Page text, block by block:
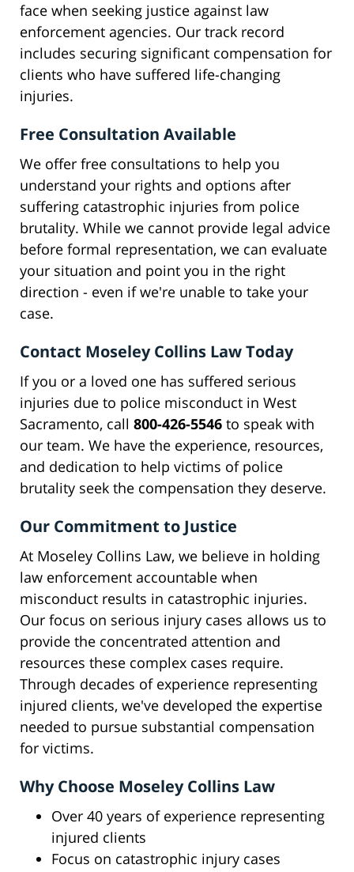
face when seeking justice against law
enforcement agencies. Our track record
includes securing significant compensation for
clients who have suffered life-changing
injuries.
Free Consultation Available
We offer free consultations to help you
understand your rights and options after
suffering catastrophic injuries from police
brutality. While we cannot provide legal advice
before formal representation, we can evaluate
your situation and point you in the right
direction - even if we're unable to take your
case.
Contact Moseley Collins Law Today
If you or a loved one has suffered serious
injuries due to police misconduct in West
Sacramento, call 800-426-5546 to speak with
our team. We have the experience, resources,
and dedication to help victims of police
brutality seek the compensation they deserve.
Our Commitment to Justice
At Moseley Collins Law, we believe in holding
law enforcement accountable when
misconduct results in catastrophic injuries.
Our focus on serious injury cases allows us to
provide the concentrated attention and
resources these complex cases require.
Through decades of experience representing
injured clients, we've developed the expertise
needed to pursue substantial compensation
for victims.
Why Choose Moseley Collins Law
Over 40 years of experience representing
injured clients
Focus on catastrophic injury cases